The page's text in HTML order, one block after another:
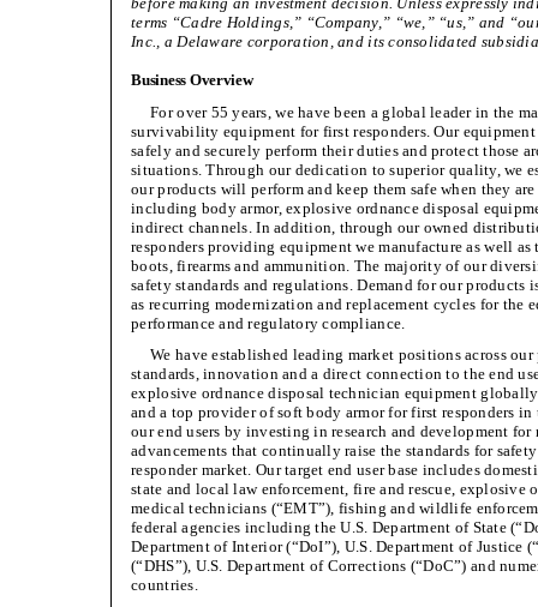
terms “Cadre Holdings,” “Company,” “we,” “us,” and
Inc., a Delaware corporation, and its consolidated
Business Overview
For over 55 years, we have been a global leader in the
survivability equipment for first responders. Our
safely and securely perform their duties and protect those
situations. Through our dedication to superior quality, we
our products will perform and keep them safe when they
including body armor, explosive ordnance disposal
indirect channels. In addition, through our owned
responders providing equipment we manufacture as well
boots, firearms and ammunition. The majority of our
safety standards and regulations. Demand for our
as recurring modernization and replacement cycles for
performance and regulatory compliance.
We have established leading market positions across
standards, innovation and a direct connection to the end
explosive ordnance disposal technician equipment
and a top provider of soft body armor for first responders in
our end users by investing in research and development
advancements that continually raise the standards for
responder market. Our target end user base includes
state and local law enforcement, fire and rescue, explosive
medical technicians (“EMT”), fishing and wildlife
federal agencies including the U.S. Department of State
Department of Interior (“DoI”), U.S. Department of Justice
(“DHS”), U.S. Department of Corrections (“DoC”) and
countries.